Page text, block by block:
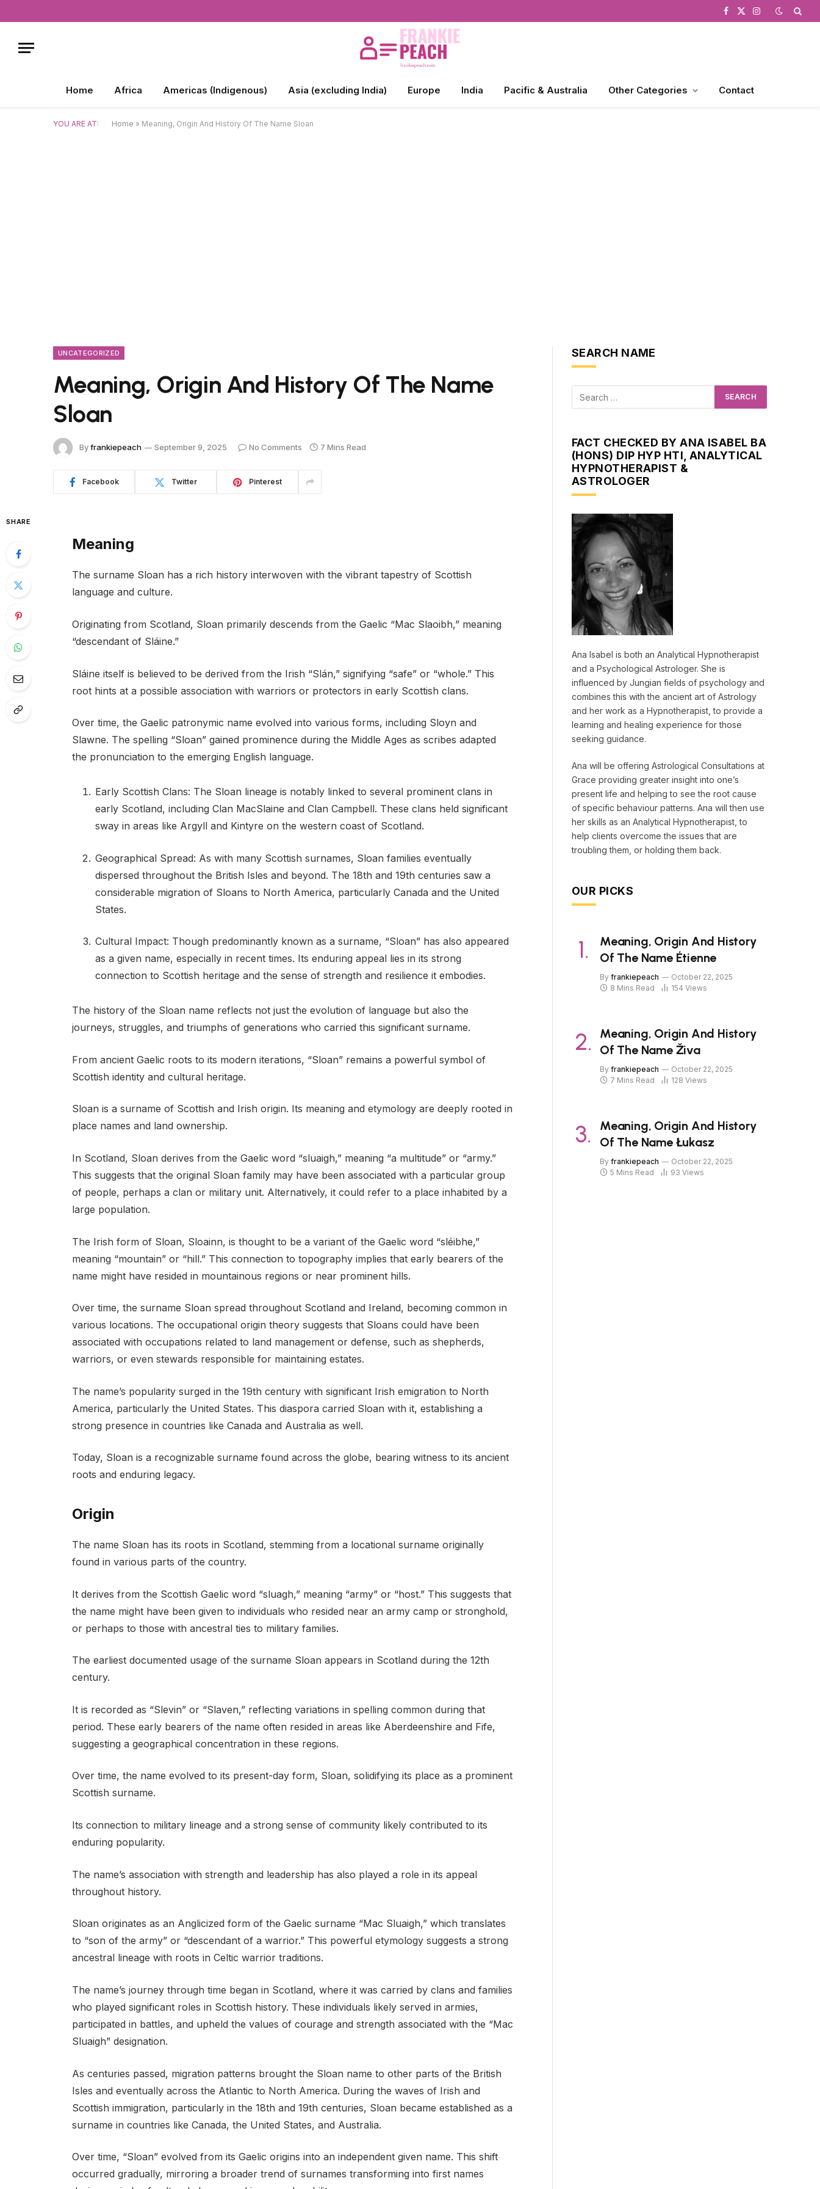
Facebook
X
Instagram
Home Africa Americas (Indigenous) Asia (excluding India) Europe India Pacific & Australia Other Categories Contact
YOU ARE AT: Home » Meaning, Origin And History Of The Name Sloan
UNCATEGORIZED
Meaning, Origin And History Of The Name
Sloan
Byfrankiepeach September 9, 2025 No Comments 7 Mins Read
Facebook Twitter Pinterest
SHARE
Meaning
The surname Sloan has a rich history interwoven with the vibrant tapestry of Scottish
language and culture.
Originating from Scotland, Sloan primarily descends from the Gaelic “Mac Slaoibh,” meaning
“descendant of Sláine.”
Sláine itself is believed to be derived from the Irish “Slán,” signifying “safe” or “whole.” This
root hints at a possible association with warriors or protectors in early Scottish clans.
Over time, the Gaelic patronymic name evolved into various forms, including Sloyn and
Slawne. The spelling “Sloan” gained prominence during the Middle Ages as scribes adapted
the pronunciation to the emerging English language.
Early Scottish Clans: The Sloan lineage is notably linked to several prominent clans in
early Scotland, including Clan MacSlaine and Clan Campbell. These clans held significant
sway in areas like Argyll and Kintyre on the western coast of Scotland.
Geographical Spread: As with many Scottish surnames, Sloan families eventually
dispersed throughout the British Isles and beyond. The 18th and 19th centuries saw a
considerable migration of Sloans to North America, particularly Canada and the United
States.
Cultural Impact: Though predominantly known as a surname, “Sloan” has also appeared
as a given name, especially in recent times. Its enduring appeal lies in its strong
connection to Scottish heritage and the sense of strength and resilience it embodies.
The history of the Sloan name reflects not just the evolution of language but also the
journeys, struggles, and triumphs of generations who carried this significant surname.
From ancient Gaelic roots to its modern iterations, “Sloan” remains a powerful symbol of
Scottish identity and cultural heritage.
Sloan is a surname of Scottish and Irish origin. Its meaning and etymology are deeply rooted in
place names and land ownership.
In Scotland, Sloan derives from the Gaelic word “sluaigh,” meaning “a multitude” or “army.”
This suggests that the original Sloan family may have been associated with a particular group
of people, perhaps a clan or military unit. Alternatively, it could refer to a place inhabited by a
large population.
The Irish form of Sloan, Sloainn, is thought to be a variant of the Gaelic word “sléibhe,”
meaning “mountain” or “hill.” This connection to topography implies that early bearers of the
name might have resided in mountainous regions or near prominent hills.
Over time, the surname Sloan spread throughout Scotland and Ireland, becoming common in
various locations. The occupational origin theory suggests that Sloans could have been
associated with occupations related to land management or defense, such as shepherds,
warriors, or even stewards responsible for maintaining estates.
The name’s popularity surged in the 19th century with significant Irish emigration to North
America, particularly the United States. This diaspora carried Sloan with it, establishing a
strong presence in countries like Canada and Australia as well.
Today, Sloan is a recognizable surname found across the globe, bearing witness to its ancient
roots and enduring legacy.
Origin
The name Sloan has its roots in Scotland, stemming from a locational surname originally
found in various parts of the country.
It derives from the Scottish Gaelic word “sluagh,” meaning “army” or “host.” This suggests that
the name might have been given to individuals who resided near an army camp or stronghold,
or perhaps to those with ancestral ties to military families.
The earliest documented usage of the surname Sloan appears in Scotland during the 12th
century.
It is recorded as “Slevin” or “Slaven,” reflecting variations in spelling common during that
period. These early bearers of the name often resided in areas like Aberdeenshire and Fife,
suggesting a geographical concentration in these regions.
Over time, the name evolved to its present-day form, Sloan, solidifying its place as a prominent
Scottish surname.
Its connection to military lineage and a strong sense of community likely contributed to its
enduring popularity.
The name’s association with strength and leadership has also played a role in its appeal
throughout history.
Sloan originates as an Anglicized form of the Gaelic surname “Mac Sluaigh,” which translates
to “son of the army” or “descendant of a warrior.” This powerful etymology suggests a strong
ancestral lineage with roots in Celtic warrior traditions.
The name’s journey through time began in Scotland, where it was carried by clans and families
who played significant roles in Scottish history. These individuals likely served in armies,
participated in battles, and upheld the values of courage and strength associated with the “Mac
Sluaigh” designation.
As centuries passed, migration patterns brought the Sloan name to other parts of the British
Isles and eventually across the Atlantic to North America. During the waves of Irish and
Scottish immigration, particularly in the 18th and 19th centuries, Sloan became established as a
surname in countries like Canada, the United States, and Australia.
Over time, “Sloan” evolved from its Gaelic origins into an independent given name. This shift
occurred gradually, mirroring a broader trend of surnames transforming into first names
SEARCH NAME
FACT CHECKED BY ANA ISABEL BA
(HONS) DIP HYP HTI, ANALYTICAL
HYPNOTHERAPIST &
ASTROLOGER
Ana Isabel is both an Analytical Hypnotherapist
and a Psychological Astrologer. She is
influenced by Jungian fields of psychology and
combines this with the ancient art of Astrology
and her work as a Hypnotherapist, to provide a
learning and healing experience for those
seeking guidance.
Ana will be offering Astrological Consultations at
Grace providing greater insight into one’s
present life and helping to see the root cause
of specific behaviour patterns. Ana will then use
her skills as an Analytical Hypnotherapist, to
help clients overcome the issues that are
troubling them, or holding them back.
OUR PICKS
Meaning, Origin And History
Of The Name Étienne
By frankiepeach
October 22, 2025
8 Mins Read
154 Views
Meaning, Origin And History
Of The Name Živa
By frankiepeach
October 22, 2025
7 Mins Read
128 Views
Meaning, Origin And History
Of The Name Łukasz
By frankiepeach
October 22, 2025
5 Mins Read
93 Views